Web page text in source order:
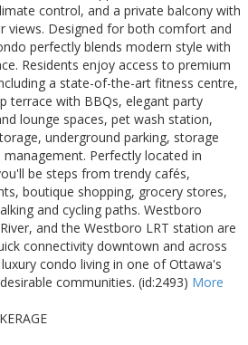
control, and a private balcony with
views. Designed for both comfort and
perfectly blends modern style with
Residents enjoy access to premium
a state-of-the-art fitness centre,
terrace with BBQs, elegant party
lounge spaces, pet wash station,
underground parking, storage
Perfectly located in
be steps from trendy cafés,
boutique shopping, grocery stores,
and cycling paths. Westboro
and the Westboro LRT station are
connectivity downtown and across
condo living in one of Ottawa's
communities. (id:2493) More